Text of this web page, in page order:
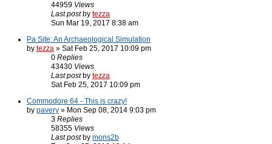
44959 Views
Last post by tezza
Sun Mar 19, 2017 8:38 am
Pa Site: An Archaeological Simulation
by tezza » Sat Feb 25, 2017 10:09 pm
0 Replies
43430 Views
Last post by tezza
Sat Feb 25, 2017 10:09 pm
Commodore 64 - This is crazy!
by pavery » Mon Sep 08, 2014 9:03 pm
3 Replies
58355 Views
Last post by mons2b